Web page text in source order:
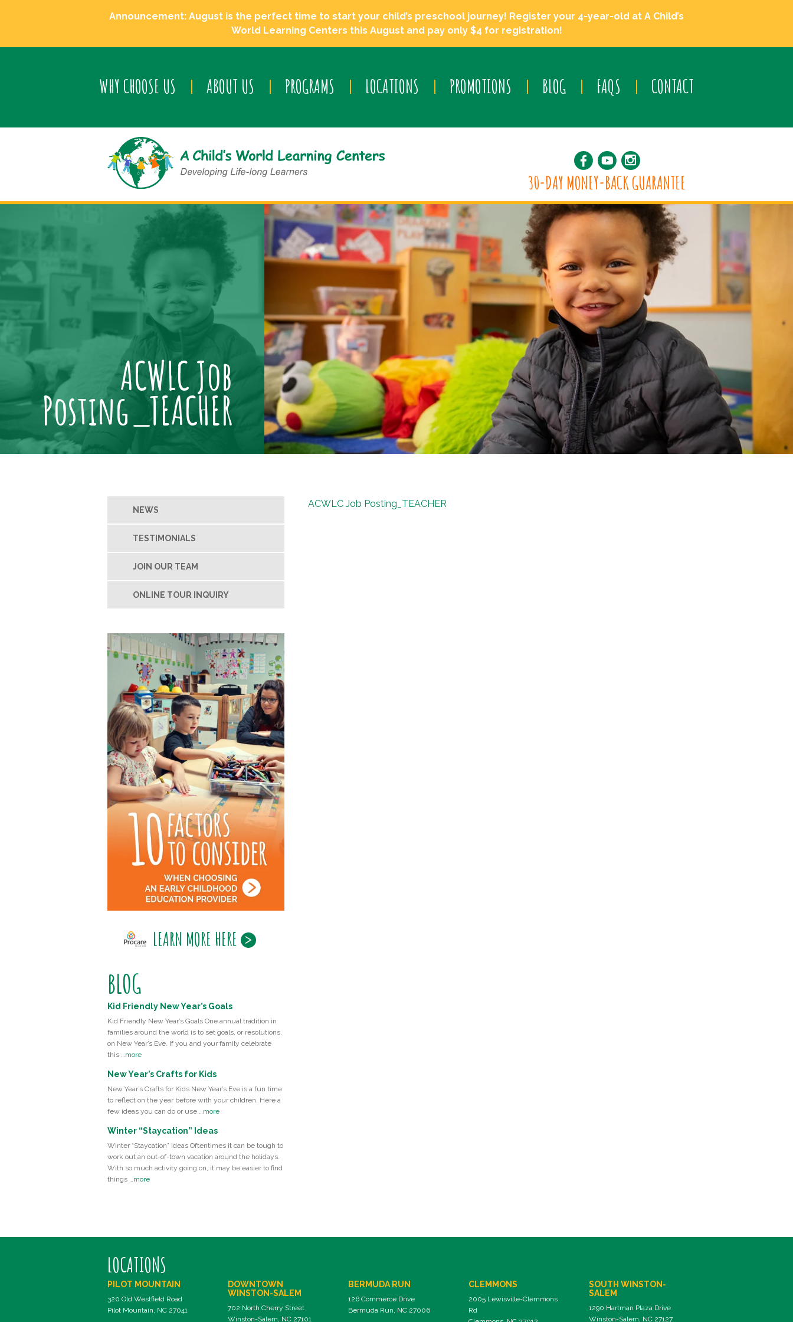
Announcement: August is the perfect time to start your child’s preschool journey! Register your 4-year-old at A Child’s
World Learning Centers this August and pay only $4 for registration!
WHY CHOOSE US ABOUT US PROGRAMS LOCATIONS PROMOTIONS BLOG FAQS CONTACT
30-DAY MONEY-BACK GUARANTEE
ACWLC Job
Posting_TEACHER
ACWLC Job Posting_TEACHER
NEWS
TESTIMONIALS
JOIN OUR TEAM
ONLINE TOUR INQUIRY
LEARN MORE HERE
BLOG
Kid Friendly New Year’s Goals
Kid Friendly New Year’s Goals One annual tradition in
families around the world is to set goals, or resolutions,
on New Year’s Eve. If you and your family celebrate
this …more
New Year’s Crafts for Kids
New Year’s Crafts for Kids New Year’s Eve is a fun time
to reflect on the year before with your children. Here a
few ideas you can do or use …more
Winter “Staycation” Ideas
Winter “Staycation” Ideas Oftentimes it can be tough to
work out an out-of-town vacation around the holidays.
With so much activity going on, it may be easier to find
things …more
LOCATIONS
PILOT MOUNTAIN
320 Old Westfield Road
Pilot Mountain, NC 27041
DOWNTOWN
WINSTON-SALEM
702 North Cherry Street
Winston-Salem, NC 27101
BERMUDA RUN
126 Commerce Drive
Bermuda Run, NC 27006
CLEMMONS
2005 Lewisville-Clemmons
Rd
SOUTH WINSTON-
SALEM
1290 Hartman Plaza Drive
Winston-Salem, NC 27127